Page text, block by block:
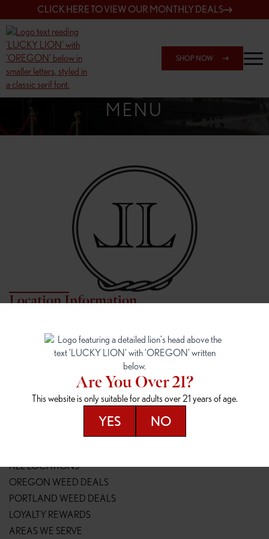
CLICK HERE TO VIEW OUR MONTHLY DEALS
SHOP NOW
SHOP 162ND & SANDY
MENU
Location Information
7817 NE Halsey St
Portland, OR 97213
16148 NE Sandy Blvd
Portland, OR 97230
(503) 946-1807
148TH & POWELL
14800 SE Powell Blvd
SPRINGFIELD OUTLET
2147 Main St
(541) 600-8276
ALL LOCATIONS
OREGON WEED DEALS
PORTLAND WEED DEALS
LOYALTY REWARDS
AREAS WE SERVE
Are You Over 21?
This website is only suitable for adults over 21 years of age.
YES NO